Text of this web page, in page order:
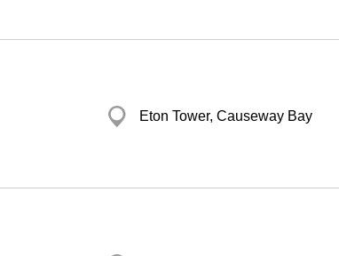
Eton Tower, Causeway Bay